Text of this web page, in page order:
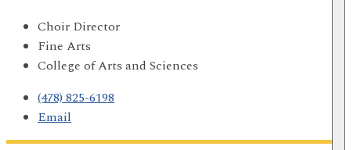
Choir Director
Fine Arts
College of Arts and Sciences
(478) 825-6198
Email